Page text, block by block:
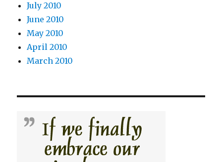
July 2010
June 2010
May 2010
April 2010
March 2010